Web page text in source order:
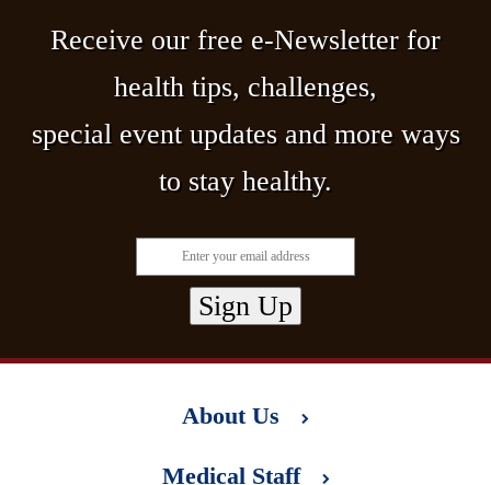
Receive our free e-Newsletter for
health tips, challenges,
special event updates and more ways
to stay healthy.
About Us
Medical Staff